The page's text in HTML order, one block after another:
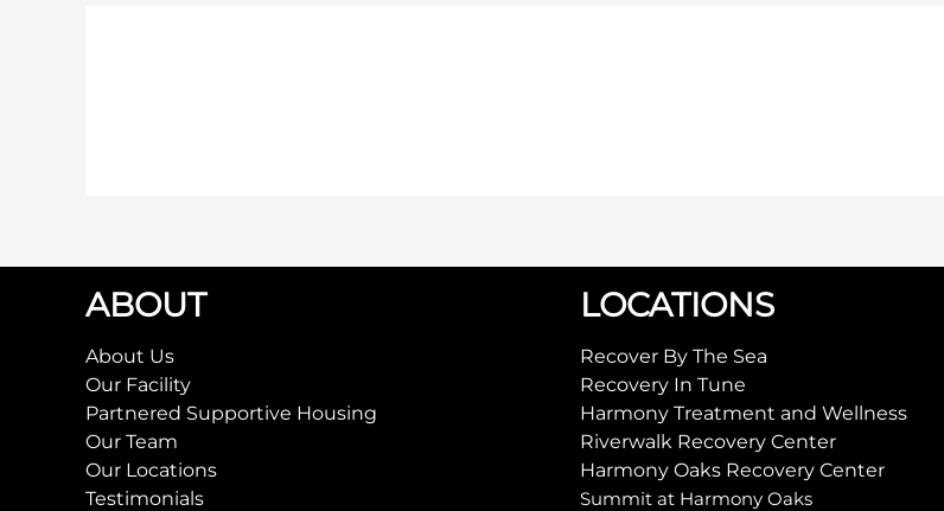
ABOUT
About Us
Our Facility
Partnered Supportive Housing
Our Team
Our Locations
Testimonials
LOCATIONS
Recover By The Sea
Recovery In Tune
Harmony Treatment and Wellness
Riverwalk Recovery Center
Harmony Oaks Recovery Center
Summit at Harmony Oaks